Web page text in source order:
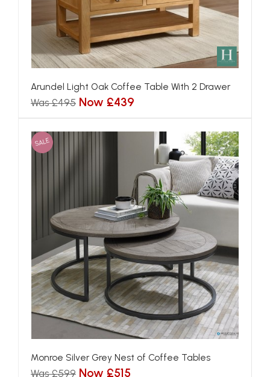
Arundel Light Oak Coffee Table With 2 Drawer
Was £495 Now £439
SALE
Monroe Silver Grey Nest of Coffee Tables
Was £599 Now £515